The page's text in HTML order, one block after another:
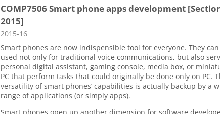
COMP7506 Smart phone apps development
2015]
Course category
2015-16
Smart phones are now indispensible tool for everyone. They
used not only for traditional voice communications, but also
personal digital assistant, gaming console, media box, or
PC that perform tasks that could originally be done only on PC.
versatility of smart phones’ capabilities is actually backup by a
range of applications (or simply apps).
Smart phones open up another dimension for software